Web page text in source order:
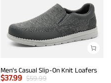
Men's Casual Slip-On Knit Loafers
$37.99 $59.99